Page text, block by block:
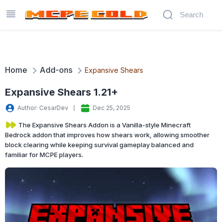
Home Add-ons Expansive Shears
Expansive Shears 1.21+
Author: CesarDev Dec 25, 2025
The Expansive Shears Addon is a Vanilla-style Minecraft
Bedrock addon that improves how shears work, allowing smoother
block clearing while keeping survival gameplay balanced and
familiar for MCPE players.